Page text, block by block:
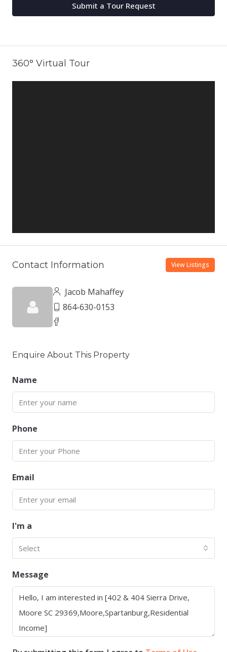
Submit a Tour Request
360° Virtual Tour
Contact Information View Listings
Jacob Mahaffey
864-630-0153
Enquire About This Property
Name
Phone
Email
I'm a
Select
Message